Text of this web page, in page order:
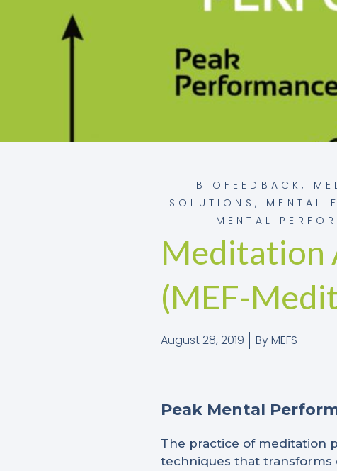
BIOFEEDBACK,
SOLUTIONS , MENTAL
MENTAL
Meditation
(MEF-
August 28, 2019 ByMEFS
Peak Mental
The practice of meditation
techniques that transforms